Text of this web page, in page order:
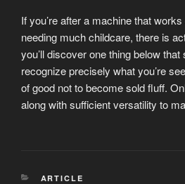
If you’re after a machine that
needing much childcare, there is
you’ll discover one thing below
recognize precisely what you’re
of good not to become sold fluff.
along with sufficient versatility to
CATEGORIES
ARTICLE